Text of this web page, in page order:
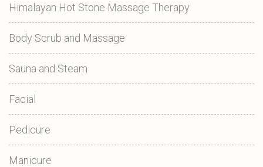
Himalayan Hot Stone Massage Therapy
Body Scrub and Massage
Sauna and Steam
Facial
Pedicure
Manicure